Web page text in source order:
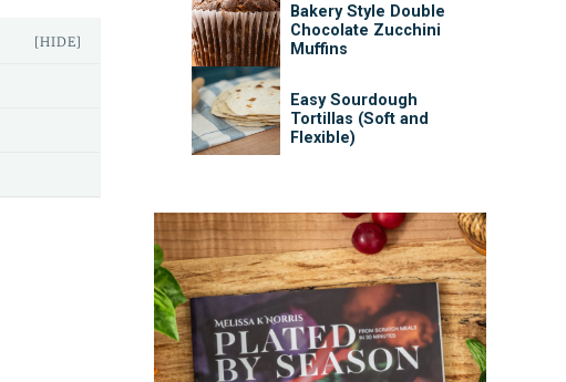
[HIDE]
Bakery Style Double
Chocolate Zucchini
Muffins
Easy Sourdough
Tortillas (Soft and
Flexible)